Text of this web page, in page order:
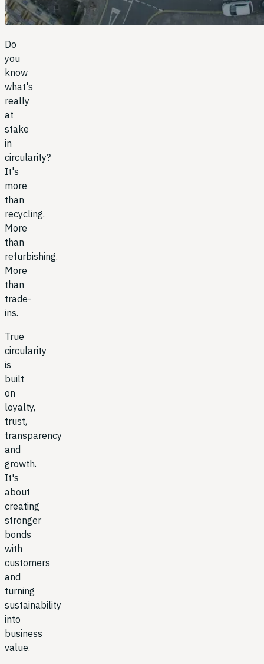
Do
you
know
what's
really
at
stake
in
circularity?
It's
more
than
recycling.
More
than
refurbishing.
More
than
trade-
ins.
True
circularity
is
built
on
loyalty,
trust,
transparency
and
growth.
It's
about
creating
stronger
bonds
with
customers
and
turning
sustainability
into
business
value.